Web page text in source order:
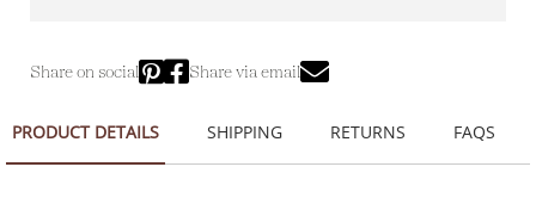
Share on social Share via email
PRODUCT DETAILS SHIPPING RETURNS FAQS